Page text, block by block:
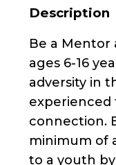
Description
Be a Mentor
ages 6-16
adversity in
experienced
connection.
minimum of
to a youth